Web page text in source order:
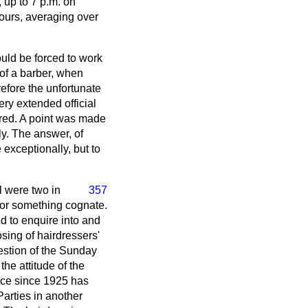
averaging over
be forced to work
a barber, when
the unfortunate
extended official
A point was made
The answer, of
exceptionally, but to
357
were two in
something cognate.
to enquire into and
of hairdressers'
of the Sunday
attitude of the
since 1925 has
in another